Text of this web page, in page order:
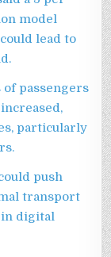
model
lead to
passengers
particularly
push
transport
digital